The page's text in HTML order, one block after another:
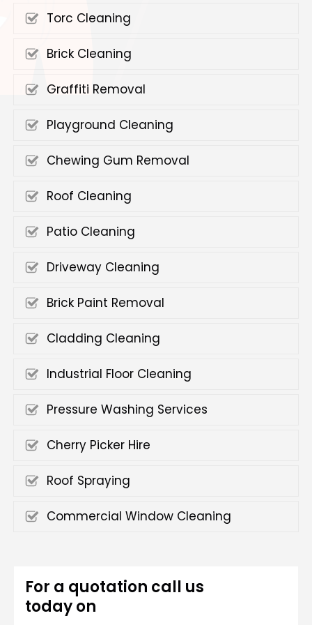
Torc Cleaning
Brick Cleaning
Graffiti Removal
Playground Cleaning
Chewing Gum Removal
Roof Cleaning
Patio Cleaning
Driveway Cleaning
Brick Paint Removal
Cladding Cleaning
Industrial Floor Cleaning
Pressure Washing Services
Cherry Picker Hire
Roof Spraying
Commercial Window Cleaning
For a quotation call us
today on